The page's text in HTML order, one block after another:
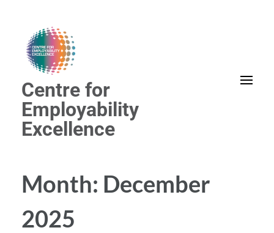
content
(Press
Enter)
Centre for
Employability
Excellence
Month: December
2025